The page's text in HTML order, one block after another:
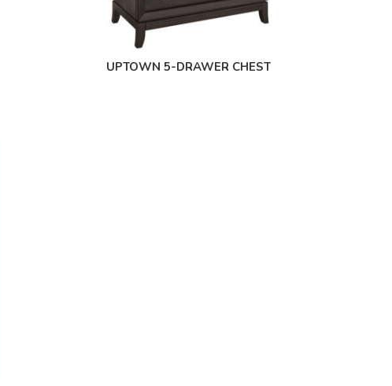
UPTOWN 5-DRAWER CHEST